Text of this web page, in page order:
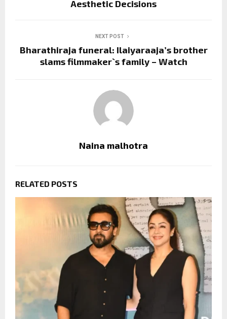
Aesthetic Decisions
NEXT POST
Bharathiraja funeral: Ilaiyaraaja’s brother
slams filmmaker`s family – Watch
Naina malhotra
RELATED POSTS